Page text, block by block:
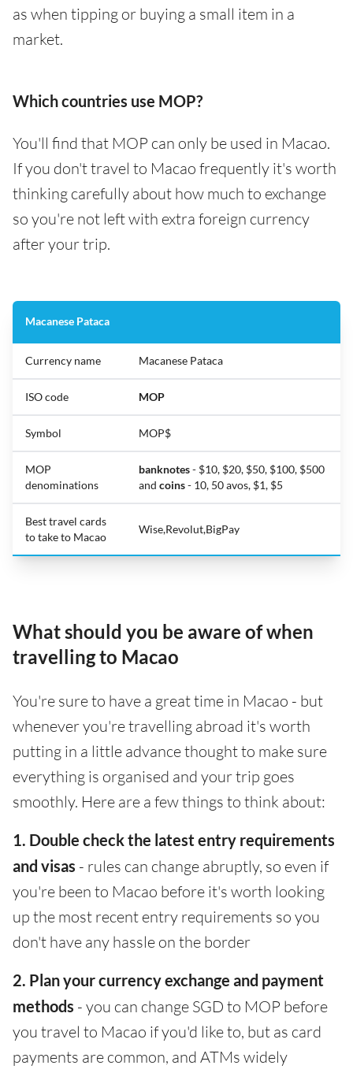
as when tipping or buying a small item in a
market.
Which countries use MOP?
You'll find that MOP can only be used in Macao.
If you don't travel to Macao frequently it's worth
thinking carefully about how much to exchange
so you're not left with extra foreign currency
after your trip.
Macanese Pataca
Currency name Macanese Pataca
ISO code MOP
Symbol MOP$
MOP
denominations
banknotes- $10, $20, $50, $100, $500
and coins- 10, 50 avos, $1, $5
Best travel cards
to take to Macao
Wise,Revolut,BigPay
What should you be aware of when
travelling to Macao
You're sure to have a great time in Macao - but
whenever you're travelling abroad it's worth
putting in a little advance thought to make sure
everything is organised and your trip goes
smoothly. Here are a few things to think about:
1. Double check the latest entry requirements
and visas - rules can change abruptly, so even if
you're been to Macao before it's worth looking
up the most recent entry requirements so you
don't have any hassle on the border
2. Plan your currency exchange and payment
methods - you can change SGD to MOP before
you travel to Macao if you'd like to, but as card
payments are common, and ATMs widely